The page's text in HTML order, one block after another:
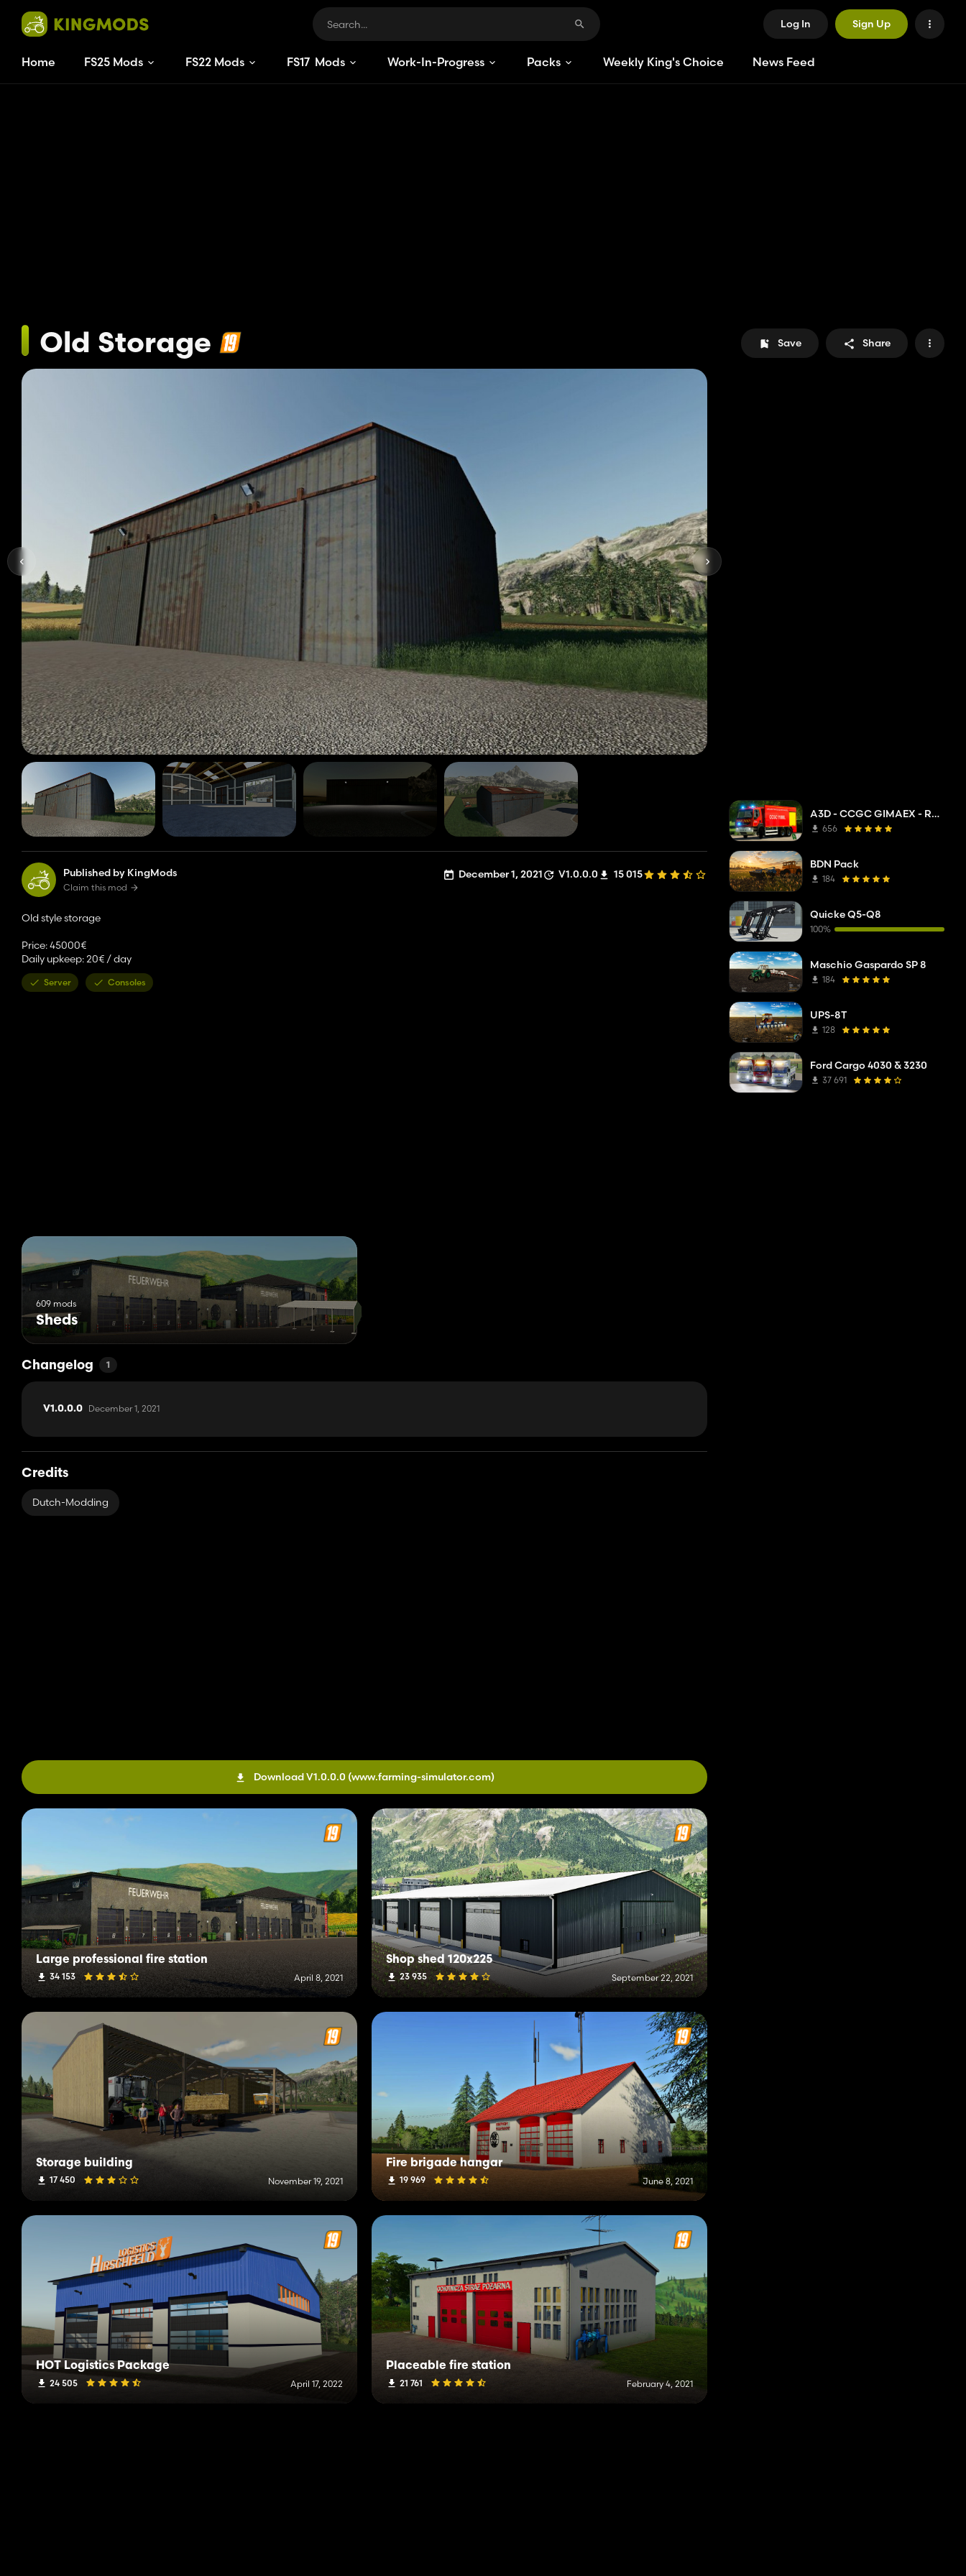
Log In Sign Up
Home FS25 Mods FS22 Mods FS17 Mods Work-In-Progress Packs Weekly King's Choice News Feed
Old Storage Save Share
Published by KingMods
Claim this mod
December 1, 2021 V1.0.0.0 15 015
Old style storage
Price: 45000€
Daily upkeep: 20€ / day
Server Consoles
609 mods
Sheds
Changelog 1
V1.0.0.0 December 1, 2021
Credits
Dutch-Modding
Download V1.0.0.0 (www.farming-simulator.com)
Large professional fire station
34 153 April 8, 2021
Shop shed 120x225
23 935 September 22, 2021
Storage building
17 450 November 19, 2021
Fire brigade hangar
19 969 June 8, 2021
HOT Logistics Package
24 505 April 17, 2022
Placeable fire station
21 761 February 4, 2021
A3D - CCGC GIMAEX - Renault Kerax 2011
656
BDN Pack
184
Quicke Q5-Q8
100%
Maschio Gaspardo SP 8
184
UPS-8T
128
Ford Cargo 4030 & 3230
37 691